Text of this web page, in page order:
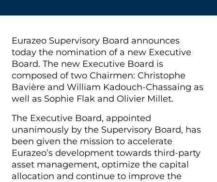
Eurazeo Supervisory Board announces
today the nomination of a new Executive
Board. The new Executive Board is
composed of two Chairmen: Christophe
Bavière and William Kadouch-Chassaing as
well as Sophie Flak and Olivier Millet.
The Executive Board, appointed
unanimously by the Supervisory Board, has
been given the mission to accelerate
Eurazeo’s development towards third-party
asset management, optimize the capital
allocation and continue to improve the